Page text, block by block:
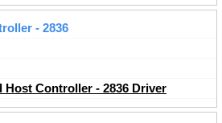
- 2836
Host Controller - 2836 Driver